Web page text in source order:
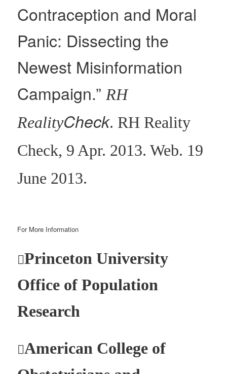
Contraception and Moral
Panic: Dissecting the
Newest Misinformation
Campaign.”RH
RealityCheck. RH Reality
Check, 9 Apr. 2013. Web. 19
June 2013.
For More Information
Princeton University
Office of Population
Research
American College of